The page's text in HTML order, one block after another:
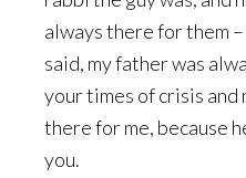
always there for them
said, my father was
your times of crisis and
there for me, because
you.